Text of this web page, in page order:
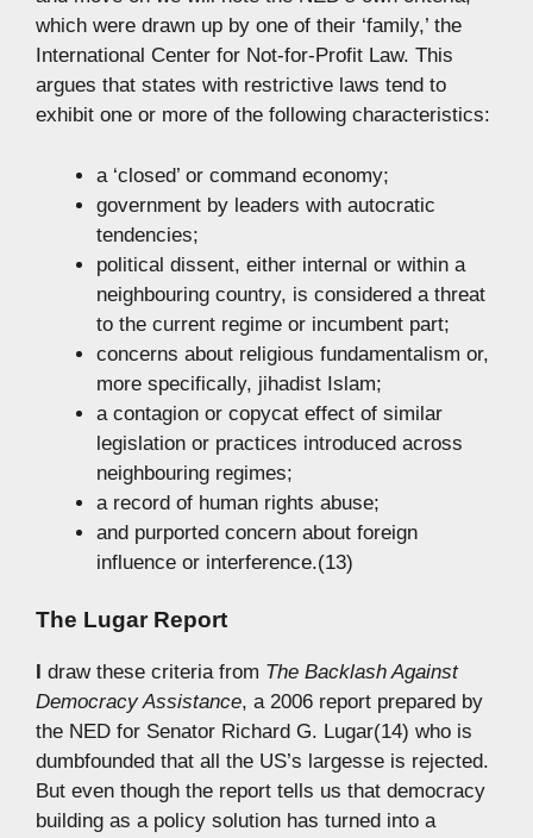
which were drawn up by one of their ‘family,’ the
International Center for Not-for-Profit Law. This
argues that states with restrictive laws tend to
exhibit one or more of the following characteristics:
a ‘closed’ or command economy;
government by leaders with autocratic
tendencies;
political dissent, either internal or within a
neighbouring country, is considered a threat
to the current regime or incumbent part;
concerns about religious fundamentalism or,
more specifically, jihadist Islam;
a contagion or copycat effect of similar
legislation or practices introduced across
neighbouring regimes;
a record of human rights abuse;
and purported concern about foreign
influence or interference.(13)
The Lugar Report
draw these criteria from The Backlash Against
Democracy Assistance, a 2006 report prepared by
the NED for Senator Richard G. Lugar(14) who is
dumbfounded that all the US’s largesse is rejected.
But even though the report tells us that democracy
building as a policy solution has turned into a